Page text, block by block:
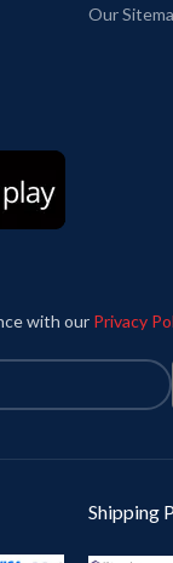
Our
with our Privacy
Shipping